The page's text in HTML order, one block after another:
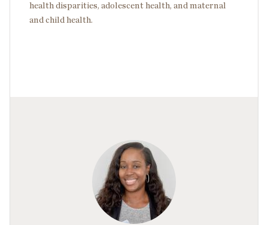
health disparities, adolescent health, and maternal
and child health.